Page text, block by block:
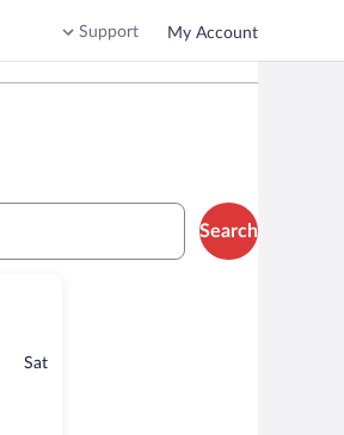
Support My Account
SatSaturday
Search